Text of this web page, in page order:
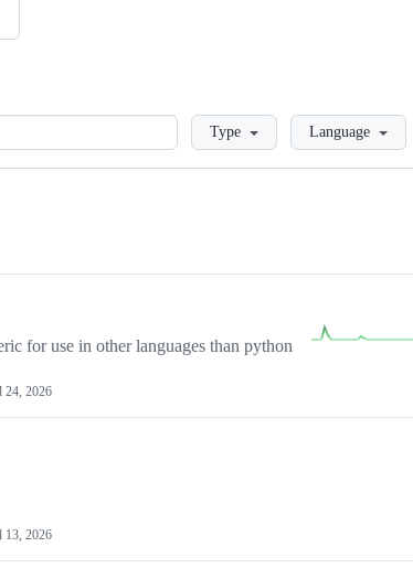
LoadingType Language
for use in other languages than python
24, 2026
13, 2026